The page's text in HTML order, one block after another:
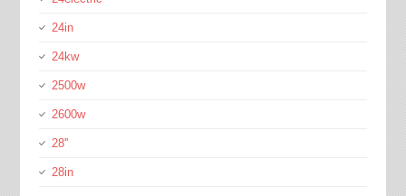
24in
24kw
2500w
2600w
28''
28in